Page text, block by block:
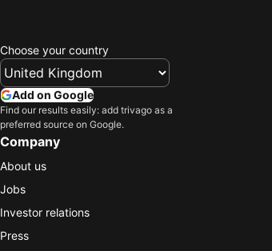
Choose your country
Add on Google
Find our results easily: add trivago as a
preferred source on Google.
Company
About us
Jobs
Investor relations
Press